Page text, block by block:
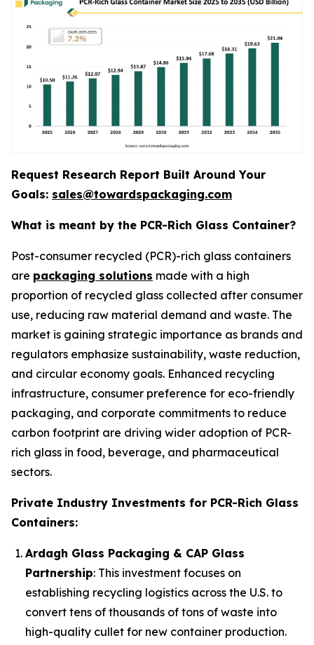
Request Research Report Built Around Your
Goals: sales@towardspackaging.com
What is meant by the PCR-Rich Glass Container?
Post-consumer recycled (PCR)-rich glass containers
are packaging solutions made with a high
proportion of recycled glass collected after consumer
use, reducing raw material demand and waste. The
market is gaining strategic importance as brands and
regulators emphasize sustainability, waste reduction,
and circular economy goals. Enhanced recycling
infrastructure, consumer preference for eco-friendly
packaging, and corporate commitments to reduce
carbon footprint are driving wider adoption of PCR-
rich glass in food, beverage, and pharmaceutical
sectors.
Private Industry Investments for PCR-Rich Glass
Containers:
Ardagh Glass Packaging & CAP Glass
Partnership: This investment focuses on
establishing recycling logistics across the U.S. to
convert tens of thousands of tons of waste into
high-quality cullet for new container production.